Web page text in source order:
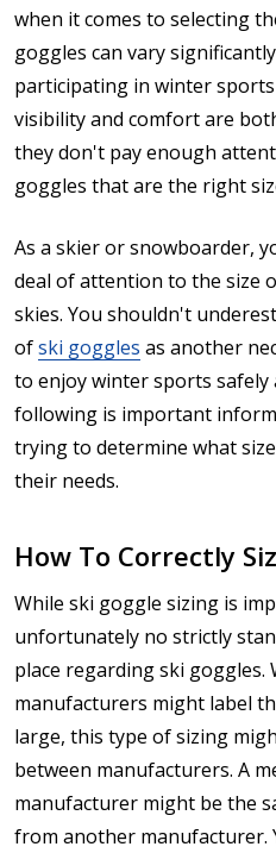
when it comes to selecting
goggles can vary
participating in winter
visibility and comfort are
they don't pay enough
goggles that are the right
As a skier or snowboarder,
deal of attention to the size
skies. You shouldn't
ofski goggles as another
to enjoy winter sports safely
following is important
trying to determine what
their needs.
How To Correctly
While ski goggle sizing is
unfortunately no strictly
place regarding ski goggles.
manufacturers might label
large, this type of sizing
between manufacturers. A
manufacturer might be the
from another manufacturer.